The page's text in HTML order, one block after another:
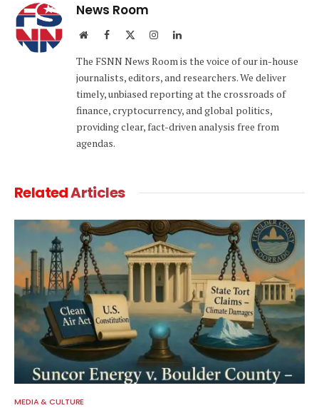
News Room
WebsiteFacebook InstagramLinkedIn
The FSNN News Room is the voice of our in-house
journalists, editors, and researchers. We deliver
timely, unbiased reporting at the crossroads of
finance, cryptocurrency, and global politics,
providing clear, fact-driven analysis free from
agendas.
RelatedArticles
MEDIA & CULTURE